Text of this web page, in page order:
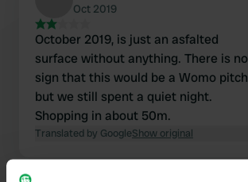
Oct 2019
October 2019, is just an asfalted
surface without anything. There is no
sign that this would be a Womo pitch
but we still spent a quiet night.
Shopping in about 50m.
Translated by GoogleShow original